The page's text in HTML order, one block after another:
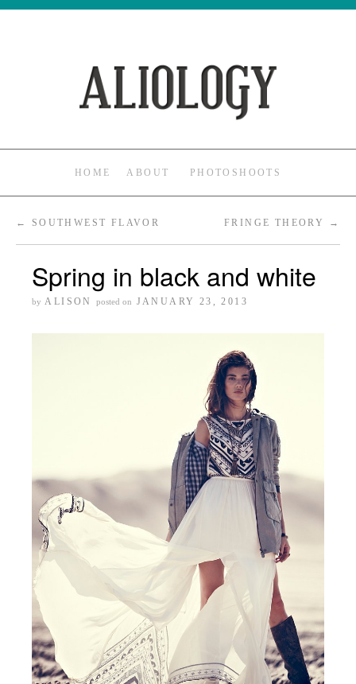
HOME ABOUT PHOTOSHOOTS
← SOUTHWEST FLAVOR FRINGE THEORY →
Spring in black and white
by ALISON posted on JANUARY 23, 2013